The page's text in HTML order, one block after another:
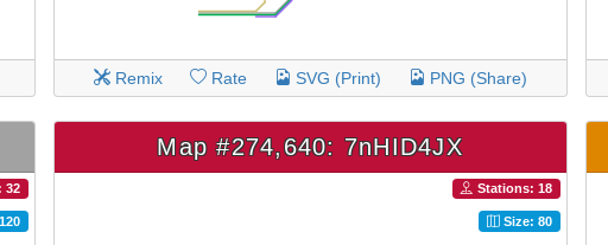
Remix Rate SVG (Print) PNG (Share)
32
Map #274,640: 7nHID4JX
Stations: 18
Size: 80